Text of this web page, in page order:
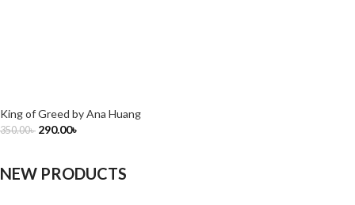
King of Greed by Ana Huang
350.00৳ 290.00৳
NEW PRODUCTS